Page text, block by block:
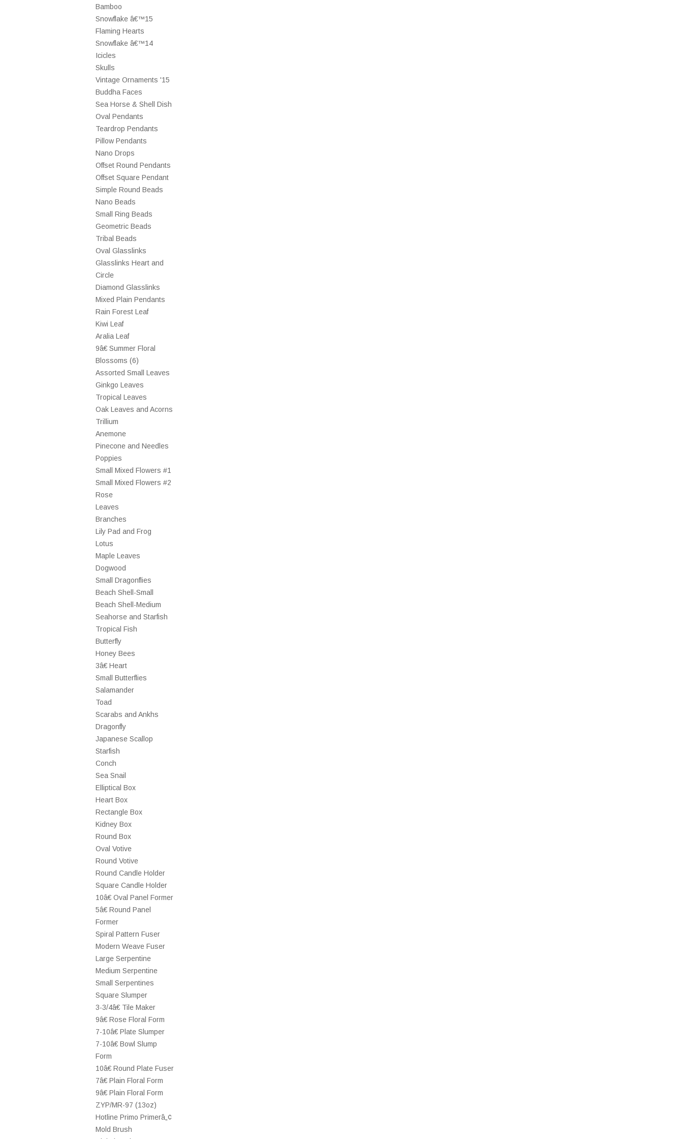
Bamboo
Snowflake â€™15
Flaming Hearts
Snowflake â€™14
Icicles
Skulls
Vintage Ornaments '15
Buddha Faces
Sea Horse & Shell Dish
Oval Pendants
Teardrop Pendants
Pillow Pendants
Nano Drops
Offset Round Pendants
Offset Square Pendant
Simple Round Beads
Nano Beads
Small Ring Beads
Geometric Beads
Tribal Beads
Oval Glasslinks
Glasslinks Heart and
Circle
Diamond Glasslinks
Mixed Plain Pendants
Rain Forest Leaf
Kiwi Leaf
Aralia Leaf
9â€ Summer Floral
Blossoms (6)
Assorted Small Leaves
Ginkgo Leaves
Tropical Leaves
Oak Leaves and Acorns
Trillium
Anemone
Pinecone and Needles
Poppies
Small Mixed Flowers #1
Small Mixed Flowers #2
Rose
Leaves
Branches
Lily Pad and Frog
Lotus
Maple Leaves
Dogwood
Small Dragonflies
Beach Shell-Small
Beach Shell-Medium
Seahorse and Starfish
Tropical Fish
Butterfly
Honey Bees
3â€ Heart
Small Butterflies
Salamander
Toad
Scarabs and Ankhs
Dragonfly
Japanese Scallop
Starfish
Conch
Sea Snail
Elliptical Box
Heart Box
Rectangle Box
Kidney Box
Round Box
Oval Votive
Round Votive
Round Candle Holder
Square Candle Holder
10â€ Oval Panel Former
5â€ Round Panel
Former
Spiral Pattern Fuser
Modern Weave Fuser
Large Serpentine
Medium Serpentine
Small Serpentines
Square Slumper
3-3/4â€ Tile Maker
9â€ Rose Floral Form
7-10â€ Plate Slumper
7-10â€ Bowl Slump
Form
10â€ Round Plate Fuser
7â€ Plain Floral Form
9â€ Plain Floral Form
ZYP/MR-97 (13oz)
Hotline Primo Primerâ„¢
Mold Brush